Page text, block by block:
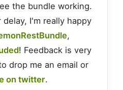
the bundle working.
I'm really happy
,
! Feedback is very
drop me an email or
on twitter.